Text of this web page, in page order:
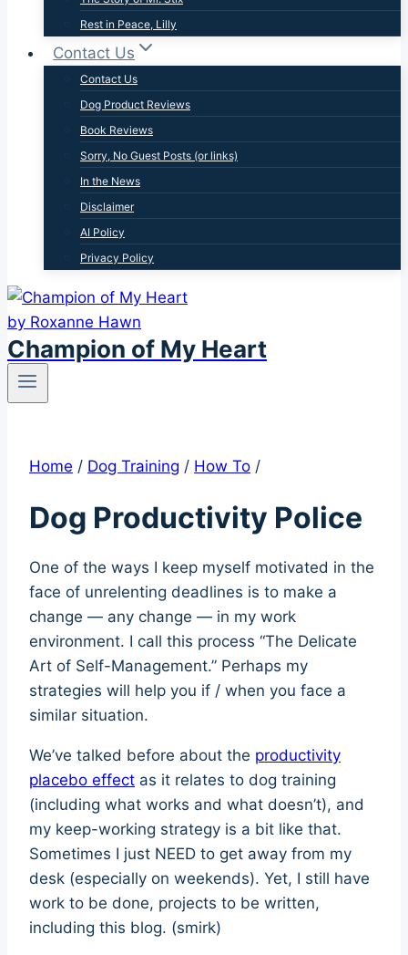
Rest in Peace, Lilly
Contact Us
Contact Us
Dog Product Reviews
Book Reviews
Sorry, No Guest Posts (or links)
In the News
Disclaimer
AI Policy
Privacy Policy
Champion of My Heart
Home / Dog Training / How To /
Dog Productivity Police
One of the ways I keep myself motivated in the
face of unrelenting deadlines is to make a
change — any change — in my work
environment. I call this process “The Delicate
Art of Self-Management.” Perhaps my
strategies will help you if / when you face a
similar situation.
We’ve talked before about the productivity
placebo effect as it relates to dog training
(including what works and what doesn’t), and
my keep-working strategy is a bit like that.
Sometimes I just NEED to get away from my
desk (especially on weekends). Yet, I still have
work to be done, projects to be written,
including this blog. (smirk)